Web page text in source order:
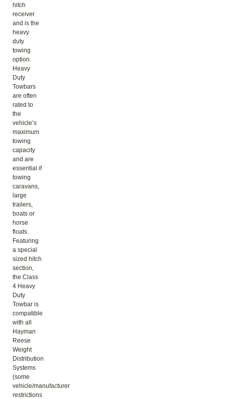
hitch
receiver
and is the
heavy
duty
towing
option.
Heavy
Duty
Towbars
are often
rated to
the
vehicle’s
maximum
towing
capacity
and are
essential if
towing
caravans,
large
trailers,
boats or
horse
floats.
Featuring
a special
sized hitch
section,
the Class
4 Heavy
Duty
Towbar is
compatible
with all
Hayman
Reese
Weight
Distribution
Systems
(some
vehicle/manufacturer
restrictions